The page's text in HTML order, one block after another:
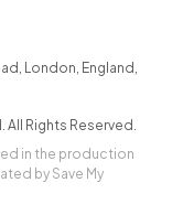
, London, England ,
All Rights Reserved.
in the production
by Save My